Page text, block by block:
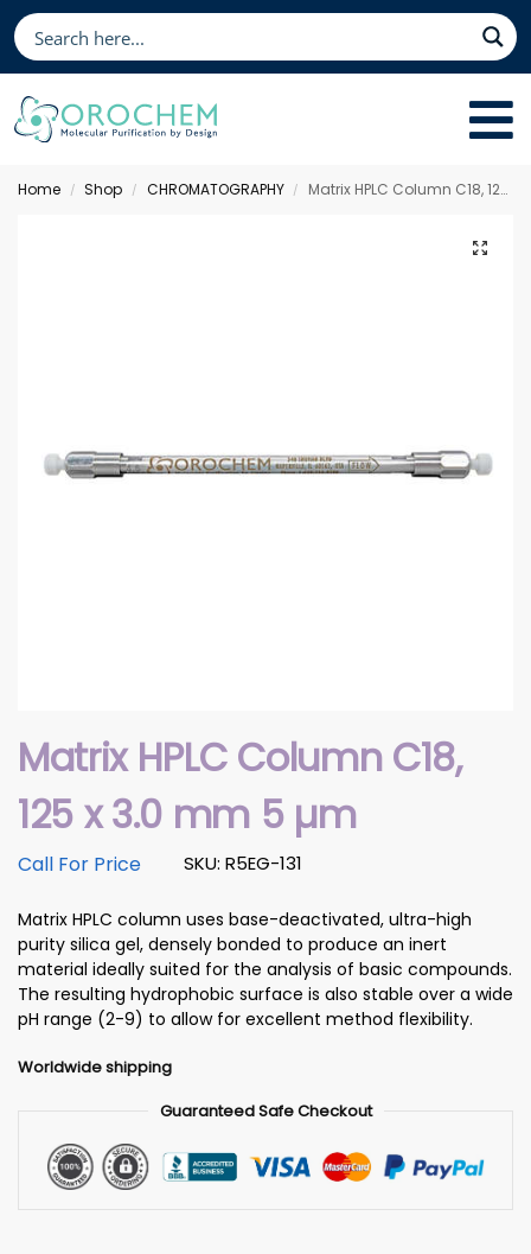
Home / Shop / CHROMATOGRAPHY / Matrix HPLC Column C18, 125 x 3.0 mm 5 µm
Matrix HPLC Column C18,
125 x 3.0 mm 5 µm
SKU: R5EG-131
Call For Price
Matrix HPLC column uses base-deactivated, ultra-high
purity silica gel, densely bonded to produce an inert
material ideally suited for the analysis of basic compounds.
The resulting hydrophobic surface is also stable over a wide
pH range (2-9) to allow for excellent method flexibility.
Worldwide shipping
Guaranteed Safe Checkout